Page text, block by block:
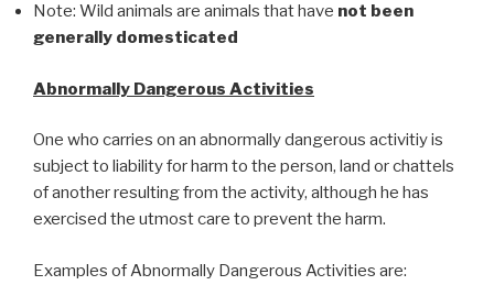
Note: Wild animals are animals that have not been
generally domesticated
Abnormally Dangerous Activities
One who carries on an abnormally dangerous activitiy is
subject to liability for harm to the person, land or chattels
of another resulting from the activity, although he has
exercised the utmost care to prevent the harm.
Examples of Abnormally Dangerous Activities are: